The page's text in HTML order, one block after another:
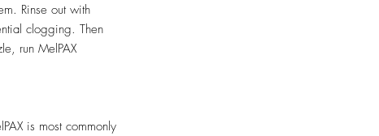
Rinse out with
clogging. Then
run MelPAX
is most commonly